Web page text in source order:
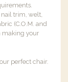
trim, welt,
(C.O.M. and
making your
perfect chair.